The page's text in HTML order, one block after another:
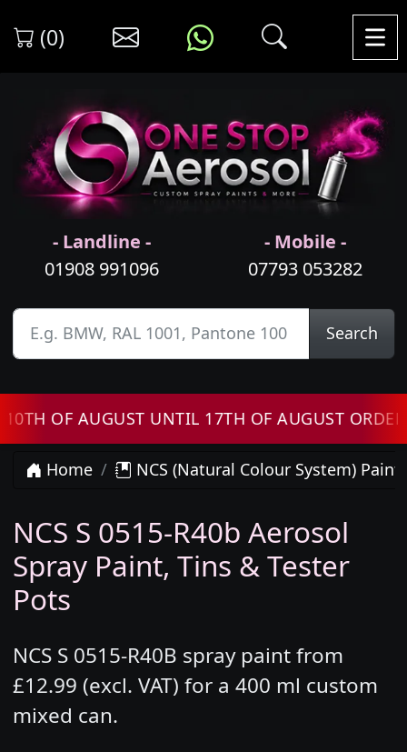
(0)
- Landline -
01908 991096
- Mobile -
07793 053282
Search
OF AUGUST UNTIL 17TH OF AUGUST ORDERS
Home NCS (Natural Colour System) Paint
NCS S 0515-R40b Aerosol
Spray Paint, Tins & Tester
Pots
NCS S 0515-R40B spray paint from
£12.99 (excl. VAT) for a 400 ml custom
mixed can.